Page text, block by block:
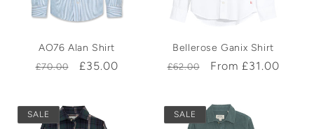
AO76 Alan Shirt
Regular
£70.00
Sale
£35.00
Bellerose Ganix Shirt
Regular
£62.00
Sale
From £31.00
SALE SALE